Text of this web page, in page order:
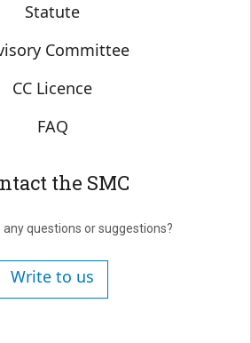
Statute
Committee
CC Licence
FAQ
the SMC
any questions or suggestions?
Write to us